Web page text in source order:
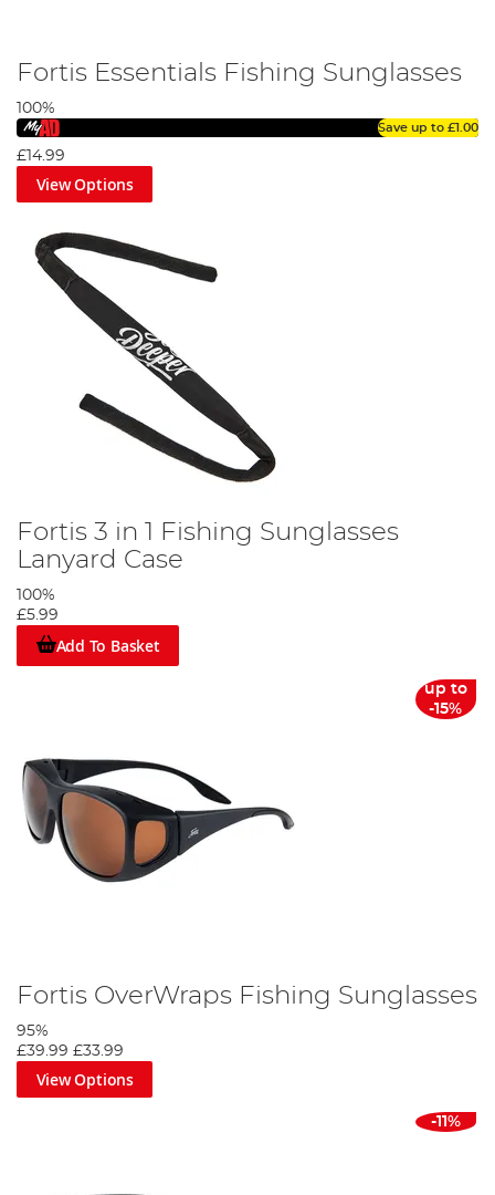
Fortis Essentials Fishing Sunglasses
100%
Save up to £1.00
£14.99
View Options
Fortis 3 in 1 Fishing Sunglasses
Lanyard Case
100%
£5.99
Add To Basket
up to
-15%
Fortis OverWraps Fishing Sunglasses
95%
£39.99 £33.99
View Options
-11%